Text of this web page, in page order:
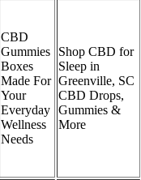
CBD
Gummies
Boxes
Made For
Your
Everyday
Wellness
Needs
Shop CBD for
Sleep in
Greenville, SC
CBD Drops,
Gummies &
More